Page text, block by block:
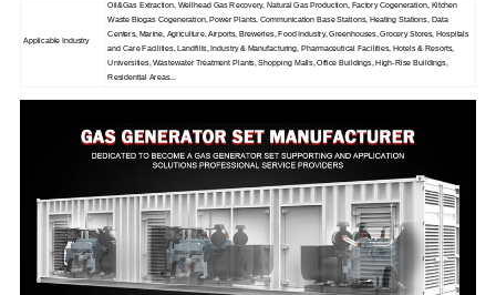
Applicable Industry
Oil&Gas Extraction, Wellhead Gas Recovery, Natural Gas Production, Factory Cogeneration, Kitchen
Waste Biogas Cogeneration, Power Plants, Communication Base Stations, Heating Stations, Data
Centers, Marine, Agriculture, Airports, Breweries, Food Industry, Greenhouses, Grocery Stores, Hospitals
and Care Facilities, Landfills, Industry & Manufacturing, Pharmaceutical Facilities, Hotels & Resorts,
Universities, Wastewater Treatment Plants, Shopping Malls, Office Buildings, High-Rise Buildings,
Residential Areas...